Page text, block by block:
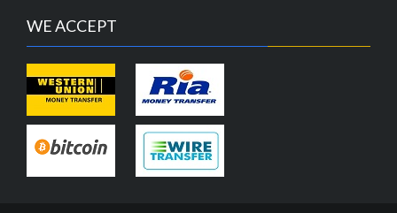
WE ACCEPT